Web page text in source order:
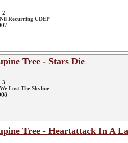
2
Nil Recurring CDEP
Tree - Stars Die
3
We Lost The Skyline
Tree - Heartattack In A